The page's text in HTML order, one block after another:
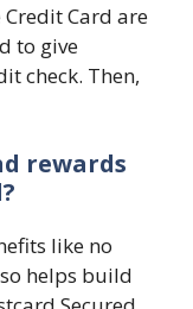
Card are
to give
check. Then,
rewards
like no
helps build